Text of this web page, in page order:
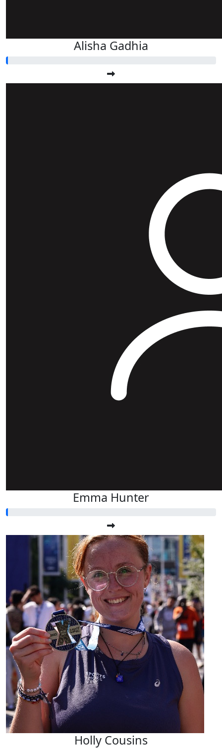
Alisha Gadhia
Emma Hunter
Holly Cousins